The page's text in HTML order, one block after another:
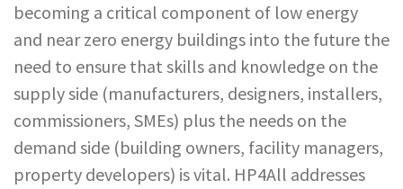
becoming a critical component of low energy
and near zero energy buildings into the future the
need to ensure that skills and knowledge on the
supply side (manufacturers, designers, installers,
commissioners, SMEs) plus the needs on the
demand side (building owners, facility managers,
property developers) is vital. HP4All addresses